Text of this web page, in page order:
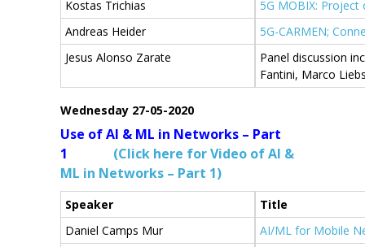
Kostas Trichias
5G MOBIX: Project
Andreas Heider
5G-CARMEN;
Jesus Alonso Zarate
Panel discussion
Fantini, Marco
Wednesday 27-05-2020
Use of AI & ML in Networks – Part
1
(Click here for Video of AI &
ML in Networks – Part 1)
Speaker
Title
Daniel Camps Mur
AI/ML for Mobile